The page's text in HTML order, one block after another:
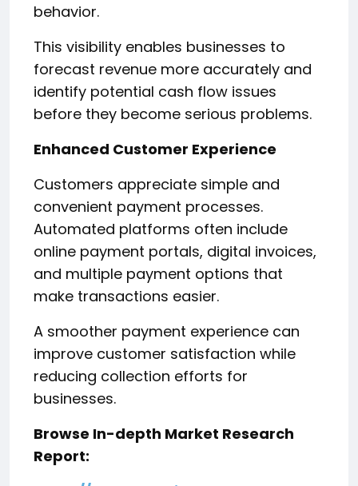
behavior.
This visibility enables businesses to
forecast revenue more accurately and
identify potential cash flow issues
before they become serious problems.
Enhanced Customer Experience
Customers appreciate simple and
convenient payment processes.
Automated platforms often include
online payment portals, digital invoices,
and multiple payment options that
make transactions easier.
A smoother payment experience can
improve customer satisfaction while
reducing collection efforts for
businesses.
Browse In-depth Market Research
Report: